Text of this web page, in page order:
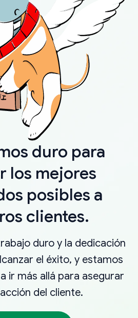
duro para
los mejores
posibles a
clientes.
duro y la dedicación
el éxito, y estamos
ir más allá para asegurar
del cliente.